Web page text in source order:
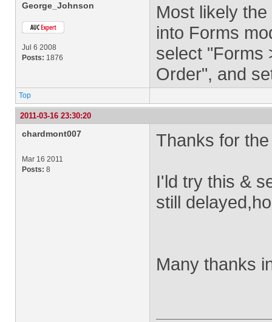
George_Johnson
Jul 6 2008
Posts: 1876
Most likely
into Forms
select "Forms
Order", and
Top
2011-03-16 23:30:20
chardmont007
Mar 16 2011
Posts: 8
Thanks for
I'ld try this &
still
Many thanks